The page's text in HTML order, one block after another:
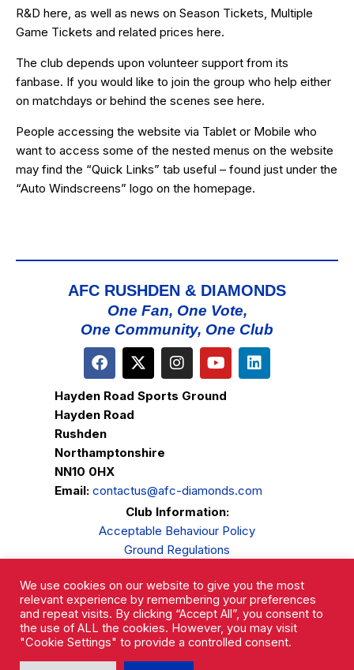
R&D here, as well as news on Season Tickets, Multiple
Game Tickets and related prices here.
The club depends upon volunteer support from its
fanbase. If you would like to join the group who help either
on matchdays or behind the scenes see here.
People accessing the website via Tablet or Mobile who
want to access some of the nested menus on the website
may find the “Quick Links” tab useful – found just under the
“Auto Windscreens” logo on the homepage.
AFC RUSHDEN & DIAMONDS
One Fan, One Vote,
One Community, One Club
Hayden Road Sports Ground
Hayden Road
Rushden
Northamptonshire
NN10 0HX
Email: contactus@afc-diamonds.com
Club Information:
Acceptable Behaviour Policy
Ground Regulations
Privacy Policy
Complaints Procedure
We use cookies on our website to give you the most
relevant experience by remembering your preferences
and repeat visits. By clicking “Accept All”, you consent to
the use of ALL the cookies. However, you may visit
"Cookie Settings" to provide a controlled consent.